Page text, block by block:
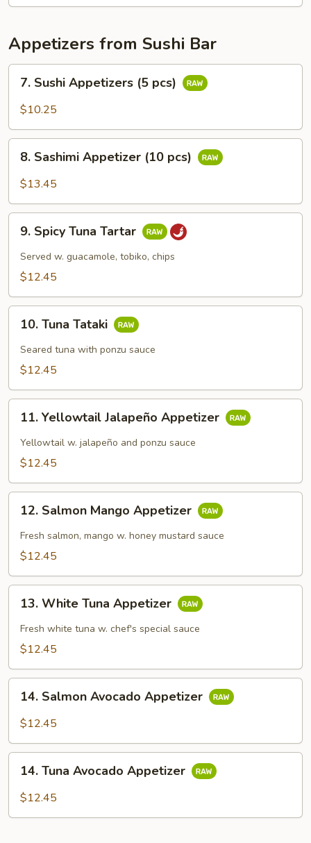
Appetizers from Sushi Bar
Sushi
Appetizers
pcs)
7. Sushi Appetizers (5 pcs)
$10.25
Sashimi
Appetizer
pcs)
8. Sashimi Appetizer (10 pcs)
$13.45
Spicy
Tuna
Tartar
9. Spicy Tuna Tartar
Served w. guacamole, tobiko, chips
$12.45
Tuna
Tataki
10. Tuna Tataki
Seared tuna with ponzu sauce
$12.45
Yellowtail
Jalapeño
Appetizer
11. Yellowtail Jalapeño Appetizer
Yellowtail w. jalapeño and ponzu sauce
$12.45
Salmon
Mango
Appetizer
12. Salmon Mango Appetizer
Fresh salmon, mango w. honey mustard sauce
$12.45
White
Tuna
Appetizer
13. White Tuna Appetizer
Fresh white tuna w. chef's special sauce
$12.45
Salmon
Avocado
14. Salmon Avocado Appetizer
$12.45
Tuna
Avocado
14. Tuna Avocado Appetizer
$12.45